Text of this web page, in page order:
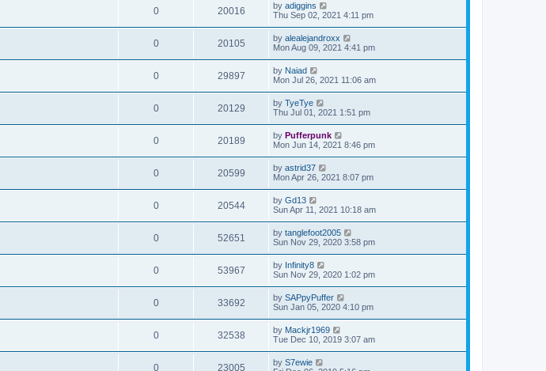
0 20016 by adiggins
Thu Sep 02, 2021 4:11 pm
0 20105 by alealejandroxx
Mon Aug 09, 2021 4:41 pm
0 29897 by Naiad
Mon Jul 26, 2021 11:06 am
0 20129 by TyeTye
Thu Jul 01, 2021 1:51 pm
0 20189 by Pufferpunk
Mon Jun 14, 2021 8:46 pm
0 20599 by astrid37
Mon Apr 26, 2021 8:07 pm
0 20544 by Gd13
Sun Apr 11, 2021 10:18 am
0 52651 by tanglefoot2005
Sun Nov 29, 2020 3:58 pm
0 53967 by Infinity8
Sun Nov 29, 2020 1:02 pm
0 33692 by SAPpyPuffer
Sun Jan 05, 2020 4:10 pm
0 32538 by Mackjr1969
Tue Dec 10, 2019 3:07 am
0 23005 by S7ewie